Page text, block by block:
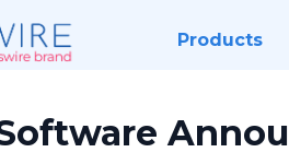
Products